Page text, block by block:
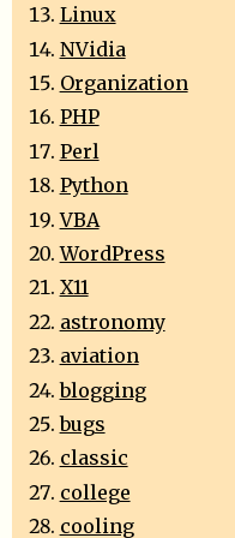
Linux
NVidia
Organization
PHP
Perl
Python
VBA
WordPress
X11
astronomy
aviation
blogging
bugs
classic
college
cooling